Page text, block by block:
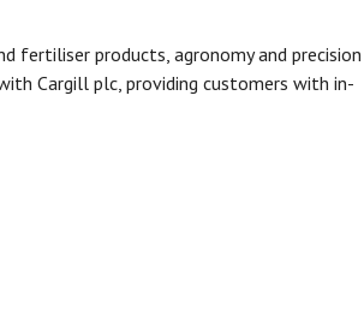
fertiliser products, agronomy and precision
Cargill plc, providing customers with in-